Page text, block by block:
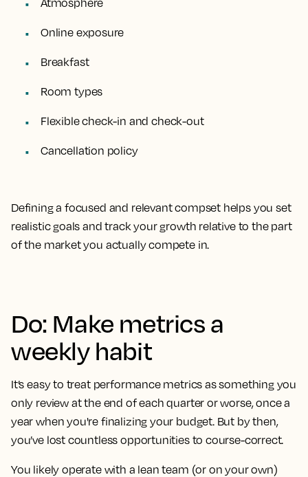
Atmosphere
Online exposure
Breakfast
Room types
Flexible check-in and check-out
Cancellation policy
Defining a focused and relevant compset helps you set
realistic goals and track your growth relative to the part
of the market you actually compete in.
Do: Make metrics a
weekly habit
It’s easy to treat performance metrics as something you
only review at the end of each quarter or worse, once a
year when you're finalizing your budget. But by then,
you’ve lost countless opportunities to course-correct.
You likely operate with a lean team (or on your own)